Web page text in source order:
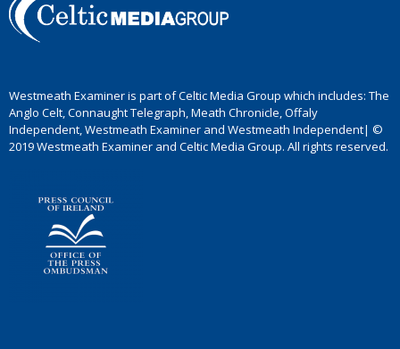
Westmeath Examiner is part of Celtic Media Group which includes: The
Anglo Celt, Connaught Telegraph, Meath Chronicle, Offaly
Independent, Westmeath Examiner and Westmeath Independent| ©
2019 Westmeath Examiner and Celtic Media Group. All rights reserved.